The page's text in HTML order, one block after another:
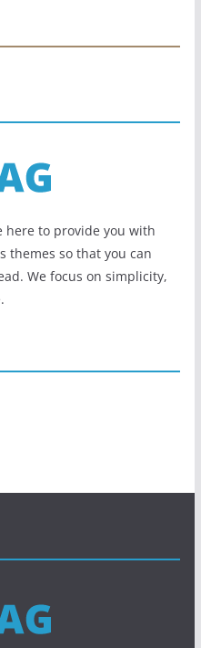
here to provide you with
themes so that you can
We focus on simplicity,